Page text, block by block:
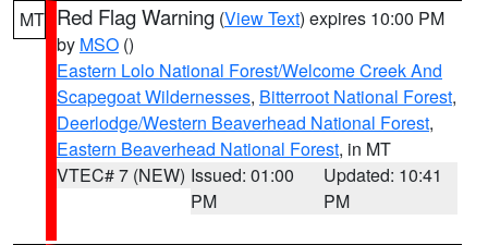
MT Red Flag Warning (View Text) expires 10:00 PM
by MSO ()
Eastern Lolo National Forest/Welcome Creek And
Scapegoat Wildernesses, Bitterroot National Forest,
Deerlodge/Western Beaverhead National Forest,
Eastern Beaverhead National Forest, in MT
VTEC# 7 (NEW) Issued: 01:00
PM
Updated: 10:41
PM